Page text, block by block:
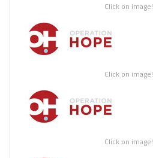
Click on image!
Click on image!
Click on image!